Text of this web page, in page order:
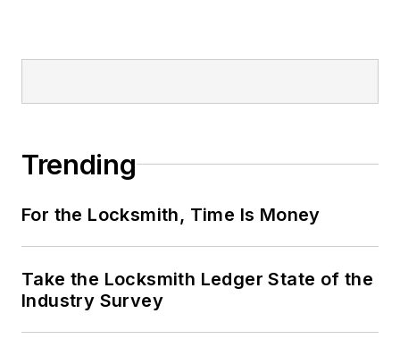
Trending
For the Locksmith, Time Is Money
Take the Locksmith Ledger State of the
Industry Survey